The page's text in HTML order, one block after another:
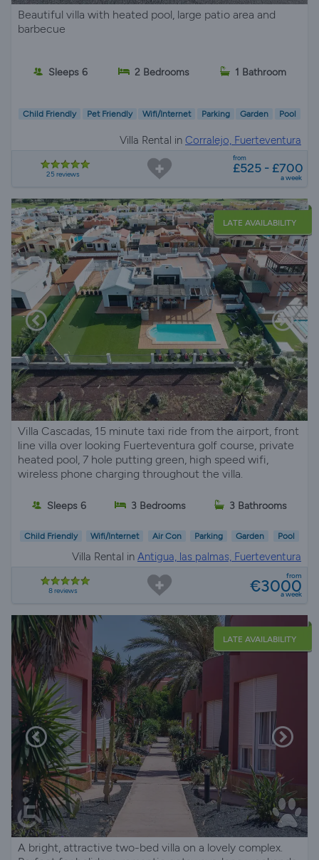
Beautiful villa with heated pool, large patio area and
barbecue
Sleeps 6 2 Bedrooms 1 Bathroom
Child Friendly Pet Friendly Wifi/Internet Parking Garden Pool
Villa Rental in Corralejo, Fuerteventura
25 reviews
from
£525 - £700
a week
LATE AVAILABILITY
Villa Cascadas, 15 minute taxi ride from the airport, front
line villa over looking Fuerteventura golf course, private
heated pool, 7 hole putting green, high speed wifi,
wireless phone charging throughout the villa.
Sleeps 6 3 Bedrooms 3 Bathrooms
Child Friendly Wifi/Internet Air Con Parking Garden Pool
Villa Rental in Antigua, las palmas, Fuerteventura
8 reviews
from
€3000
a week
LATE AVAILABILITY
A bright, attractive two-bed villa on a lovely complex.